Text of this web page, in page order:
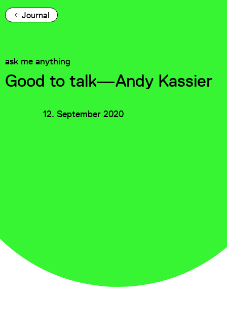
Journal
ask me anything
Good to talk—Andy Kassier
12. September 2020